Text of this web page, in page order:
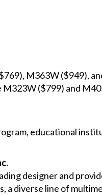
M363W($949),
M323W($799) and
educational
designer and
a diverse line of